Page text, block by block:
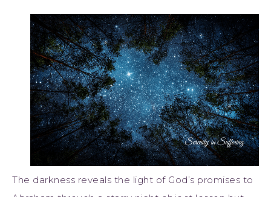
The darkness reveals the light of God’s promises to